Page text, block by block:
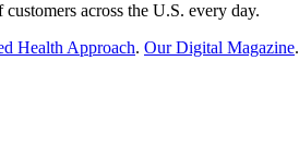
across the U.S. every day.
Health Approach. Our Digital Magazine.